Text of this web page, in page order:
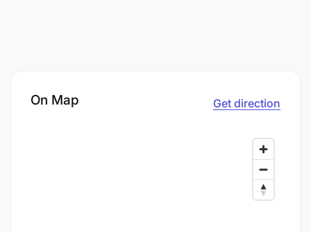
On Map Get direction